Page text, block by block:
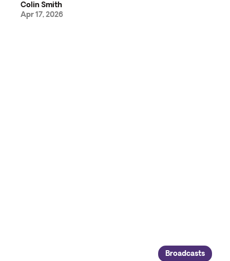
Colin Smith
Apr 17, 2026
Broadcasts